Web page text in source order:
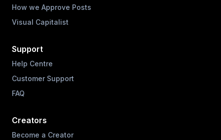
How we Approve Posts
Visual Capitalist
Support
Help Centre
Customer Support
FAQ
Creators
Become a Creator